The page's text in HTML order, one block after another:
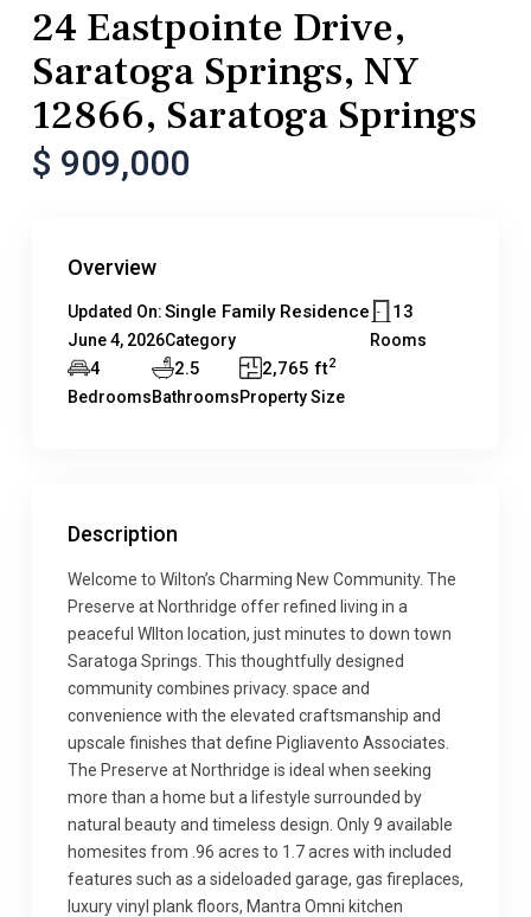
24 Eastpointe Drive,
Saratoga Springs, NY
12866, Saratoga Springs
$ 909,000
Overview
Updated On:
June 4, 2026
Single Family Residence
Category
13
Rooms
4
Bedrooms
2.5
Bathrooms
2,765 ft2
Property Size
Description
Welcome to Wilton’s Charming New Community. The
Preserve at Northridge offer refined living in a
peaceful WIlton location, just minutes to down town
Saratoga Springs. This thoughtfully designed
community combines privacy. space and
convenience with the elevated craftsmanship and
upscale finishes that define Pigliavento Associates.
The Preserve at Northridge is ideal when seeking
more than a home but a lifestyle surrounded by
natural beauty and timeless design. Only 9 available
homesites from .96 acres to 1.7 acres with included
features such as a sideloaded garage, gas fireplaces,
luxury vinyl plank floors, Mantra Omni kitchen